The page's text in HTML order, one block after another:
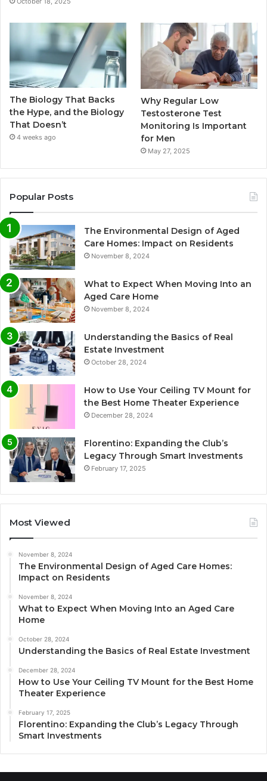
The Biology That Backs
the Hype, and the Biology
That Doesn’t
4 weeks ago
Why Regular Low
Testosterone Test
Monitoring Is Important
for Men
May 27, 2025
Popular Posts
The Environmental Design of Aged
Care Homes: Impact on Residents
November 8, 2024
What to Expect When Moving Into an
Aged Care Home
November 8, 2024
Understanding the Basics of Real
Estate Investment
October 28, 2024
How to Use Your Ceiling TV Mount for
the Best Home Theater Experience
December 28, 2024
Florentino: Expanding the Club’s
Legacy Through Smart Investments
February 17, 2025
Most Viewed
November 8, 2024
The Environmental Design of Aged Care Homes:
Impact on Residents
November 8, 2024
What to Expect When Moving Into an Aged Care
Home
October 28, 2024
Understanding the Basics of Real Estate Investment
December 28, 2024
How to Use Your Ceiling TV Mount for the Best Home
Theater Experience
February 17, 2025
Florentino: Expanding the Club’s Legacy Through
Smart Investments